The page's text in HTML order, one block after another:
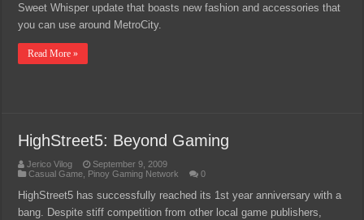
Sweet Whisper update that boasts new fashion and accessories that
you can use around MetroCity.
Read More »
HighStreet5: Beyond Gaming
Jerico Vilog
September 9, 2009
Casual Game Pinoy Gaming Network 0
HighStreet5 has successfully reached its 1st year anniversary with a
bang. Despite stiff competition from other local game publishers,